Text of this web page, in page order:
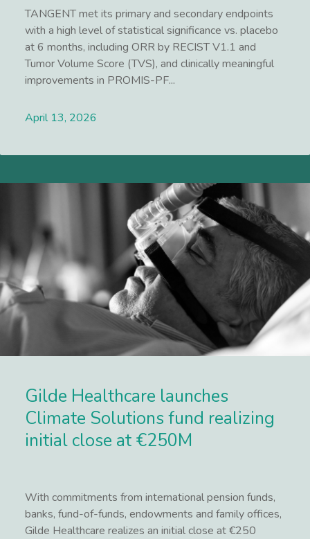
TANGENT met its primary and secondary endpoints
with a high level of statistical significance vs. placebo
at 6 months, including ORR by RECIST V1.1 and
Tumor Volume Score (TVS), and clinically meaningful
improvements in PROMIS-PF...
April 13, 2026
Gilde Healthcare launches
Climate Solutions fund realizing
initial close at €250M
With commitments from international pension funds,
banks, fund-of-funds, endowments and family offices,
Gilde Healthcare realizes an initial close at €250